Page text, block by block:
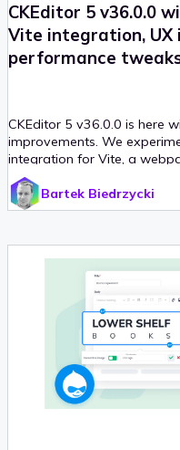
CKEditor 5 v36.0.0
Vite integration, UX
performance
CKEditor 5 v36.0.0 is here
improvements. We
integration for Vite, a
also improved the editor
changes to the dropdowns
Bartek Biedrzycki